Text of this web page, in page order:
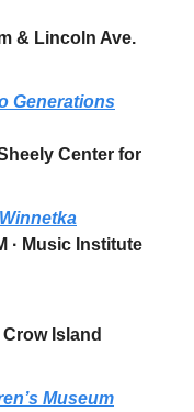
& Lincoln Ave.
Generations
Sheely Center for
· Music Institute
Crow Island
Museum